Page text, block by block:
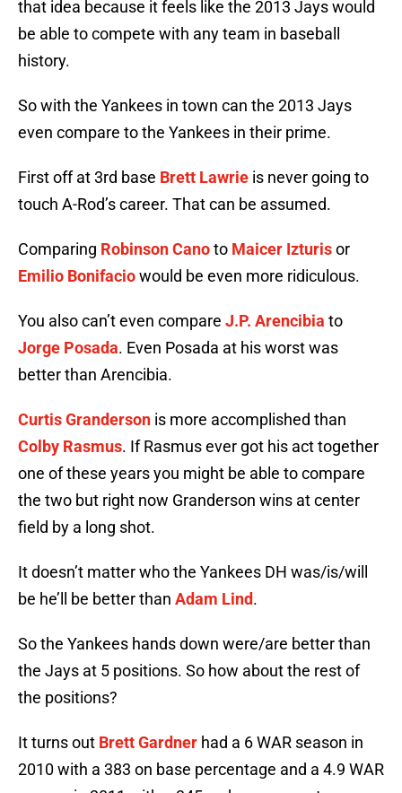
that idea because it feels like the 2013 Jays would
be able to compete with any team in baseball
history.
So with the Yankees in town can the 2013 Jays
even compare to the Yankees in their prime.
First off at 3rd base Brett Lawrie is never going to
touch A-Rod’s career. That can be assumed.
Comparing Robinson Canoto Maicer Izturisor
Emilio Bonifaciowould be even more ridiculous.
You also can’t even compare J.P. Arencibia to
Jorge Posada. Even Posada at his worst was
better than Arencibia.
Curtis Granderson is more accomplished than
Colby Rasmus. If Rasmus ever got his act together
one of these years you might be able to compare
the two but right now Granderson wins at center
field by a long shot.
It doesn’t matter who the Yankees DH was/is/will
be he’ll be better than Adam Lind.
So the Yankees hands down were/are better than
the Jays at 5 positions. So how about the rest of
the positions?
It turns out Brett Gardner had a 6 WAR season in
2010 with a 383 on base percentage and a 4.9 WAR